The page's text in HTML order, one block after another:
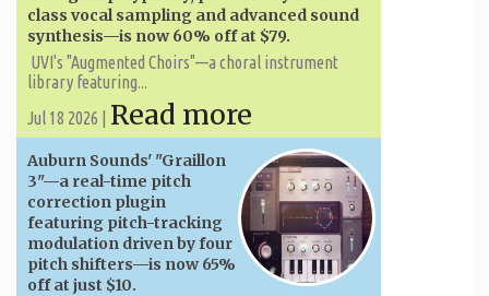
class vocal sampling and advanced sound
synthesis—is now 60% off at $79.
UVI's "Augmented Choirs"—a choral instrument
library featuring...
Jul 18 2026 | Read more
Auburn Sounds' "Graillon
3"—a real-time pitch
correction plugin
featuring pitch-tracking
modulation driven by four
pitch shifters—is now 65%
off at just $10.